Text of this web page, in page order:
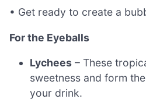
• Get ready to create a
For the Eyeballs
Lychees – These
sweetness and form
your drink.